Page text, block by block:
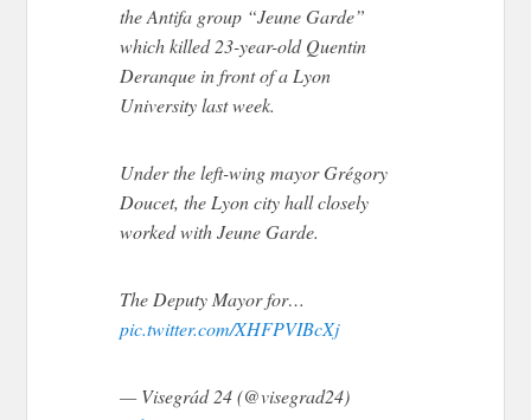
the Antifa group “Jeune Garde”
which killed 23-year-old Quentin
Deranque in front of a Lyon
University last week.
Under the left-wing mayor Grégory
Doucet, the Lyon city hall closely
worked with Jeune Garde.
The Deputy Mayor for…
pic.twitter.com/XHFPVIBcXj
— Visegrád 24 (@visegrad24)